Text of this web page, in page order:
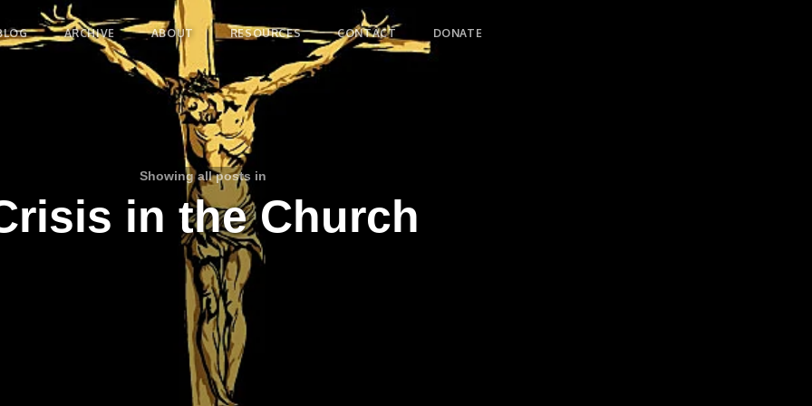
ARCHIVE ABOUT RESOURCES CONTACT DONATE
Showing all posts in
in the Church